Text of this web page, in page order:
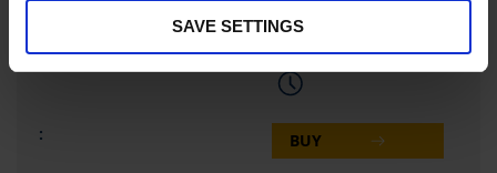
SAVE SETTINGS
28,90 €
BUY